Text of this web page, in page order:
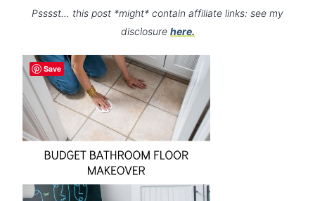
Psssst… this post *might* contain affiliate links: see my
disclosure here.
Save